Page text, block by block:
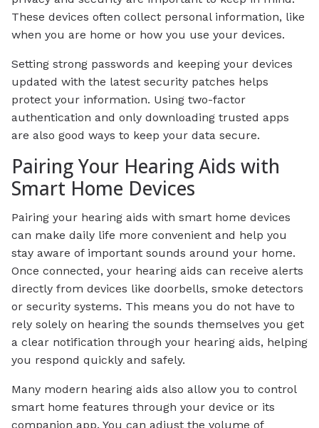
These devices often collect personal information, like
when you are home or how you use your devices.
Setting strong passwords and keeping your devices
updated with the latest security patches helps
protect your information. Using two-factor
authentication and only downloading trusted apps
are also good ways to keep your data secure.
Pairing Your Hearing Aids with
Smart Home Devices
Pairing your hearing aids with smart home devices
can make daily life more convenient and help you
stay aware of important sounds around your home.
Once connected, your hearing aids can receive alerts
directly from devices like doorbells, smoke detectors
or security systems. This means you do not have to
rely solely on hearing the sounds themselves you get
a clear notification through your hearing aids, helping
you respond quickly and safely.
Many modern hearing aids also allow you to control
smart home features through your device or its
companion app. You can adjust the volume of